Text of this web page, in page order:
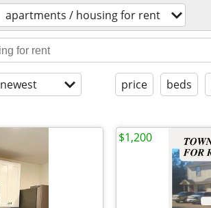
apartments / housing for rent
newest price beds
$1,200